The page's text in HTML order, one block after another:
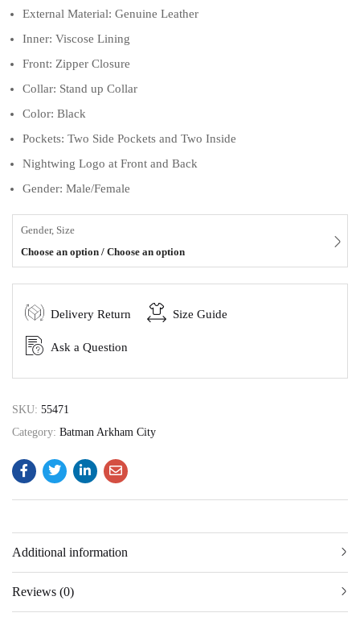
External Material: Genuine Leather
Inner: Viscose Lining
Front: Zipper Closure
Collar: Stand up Collar
Color: Black
Pockets: Two Side Pockets and Two Inside
Nightwing Logo at Front and Back
Gender: Male/Female
Gender, Size
Choose an option / Choose an option
Delivery Return Size Guide
Ask a Question
SKU: 55471
Category: Batman Arkham City
Additional information
Reviews (0)